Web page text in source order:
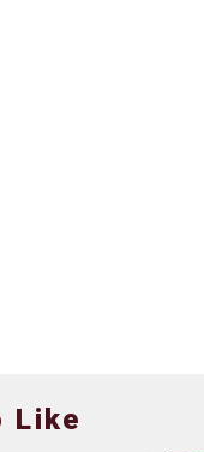
Like